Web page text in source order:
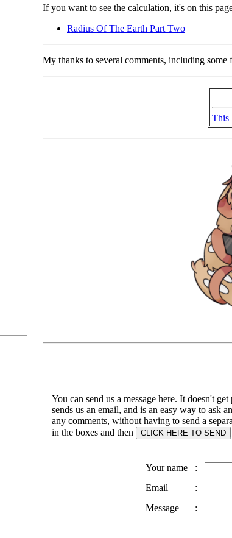
If you want to see the calculation, it's on this
Radius Of The Earth Part Two
My thanks to several comments, including some
This
You can send us a message here. It doesn't
sends us an email, and is an easy way to ask
any comments, without having to send a
in the boxes and then
Your name
:
Email
:
Message
: